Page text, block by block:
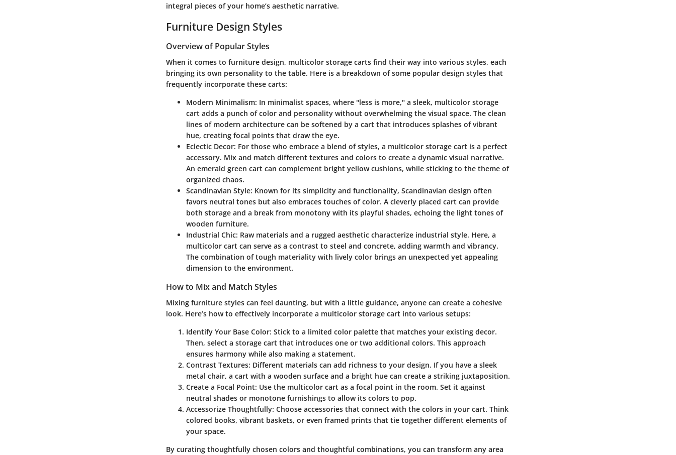
integral pieces of your home’s aesthetic narrative.
Furniture Design Styles
Overview of Popular Styles
When it comes to furniture design, multicolor storage carts find their way into various styles, each
bringing its own personality to the table. Here is a breakdown of some popular design styles that
frequently incorporate these carts:
Modern Minimalism: In minimalist spaces, where "less is more," a sleek, multicolor storage
cart adds a punch of color and personality without overwhelming the visual space. The clean
lines of modern architecture can be softened by a cart that introduces splashes of vibrant
hue, creating focal points that draw the eye.
Eclectic Decor: For those who embrace a blend of styles, a multicolor storage cart is a perfect
accessory. Mix and match different textures and colors to create a dynamic visual narrative.
An emerald green cart can complement bright yellow cushions, while sticking to the theme of
organized chaos.
Scandinavian Style: Known for its simplicity and functionality, Scandinavian design often
favors neutral tones but also embraces touches of color. A cleverly placed cart can provide
both storage and a break from monotony with its playful shades, echoing the light tones of
wooden furniture.
Industrial Chic: Raw materials and a rugged aesthetic characterize industrial style. Here, a
multicolor cart can serve as a contrast to steel and concrete, adding warmth and vibrancy.
The combination of tough materiality with lively color brings an unexpected yet appealing
dimension to the environment.
How to Mix and Match Styles
Mixing furniture styles can feel daunting, but with a little guidance, anyone can create a cohesive
look. Here’s how to effectively incorporate a multicolor storage cart into various setups:
Identify Your Base Color: Stick to a limited color palette that matches your existing decor.
Then, select a storage cart that introduces one or two additional colors. This approach
ensures harmony while also making a statement.
Contrast Textures: Different materials can add richness to your design. If you have a sleek
metal chair, a cart with a wooden surface and a bright hue can create a striking juxtaposition.
Create a Focal Point: Use the multicolor cart as a focal point in the room. Set it against
neutral shades or monotone furnishings to allow its colors to pop.
Accessorize Thoughtfully: Choose accessories that connect with the colors in your cart. Think
colored books, vibrant baskets, or even framed prints that tie together different elements of
your space.
By curating thoughtfully chosen colors and thoughtful combinations, you can transform any area